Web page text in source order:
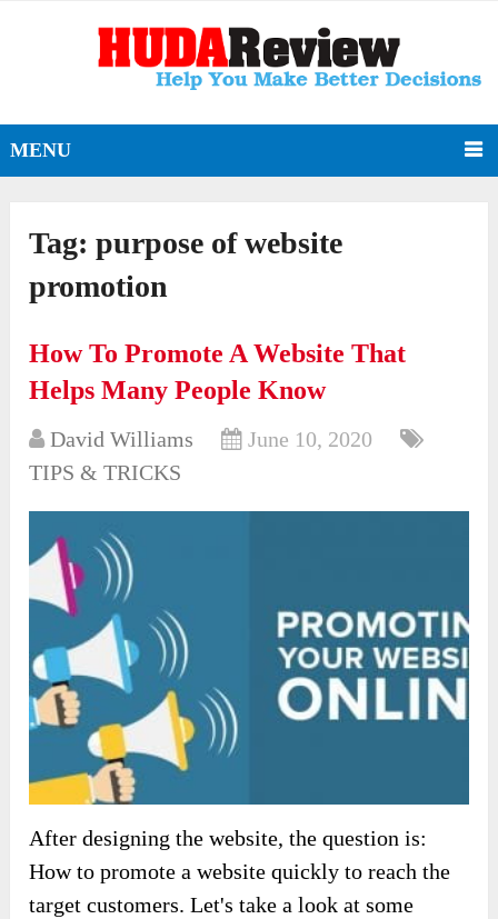
MENU
Tag:purpose of website
promotion
How To Promote A Website That
Helps Many People Know
David Williams
June 10, 2020
TIPS & TRICKS
After designing the website, the question is:
How to promote a website quickly to reach the
target customers. Let's take a look at some